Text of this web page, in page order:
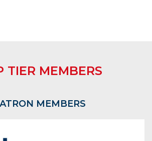
TIER MEMBERS
MEMBERS